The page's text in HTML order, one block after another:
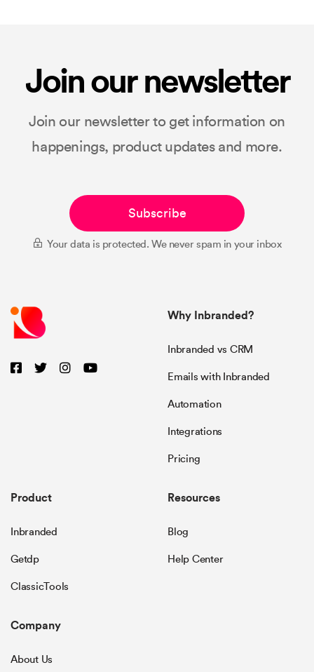
Join our newsletter
Join our newsletter to get information on
happenings, product updates and more.
Subscribe
Your data is protected. We never spam in your inbox
Why Inbranded?
Inbranded vs CRM
Emails with Inbranded
Automation
Integrations
Pricing
Product
Inbranded
Getdp
ClassicTools
Resources
Blog
Help Center
Company
About Us